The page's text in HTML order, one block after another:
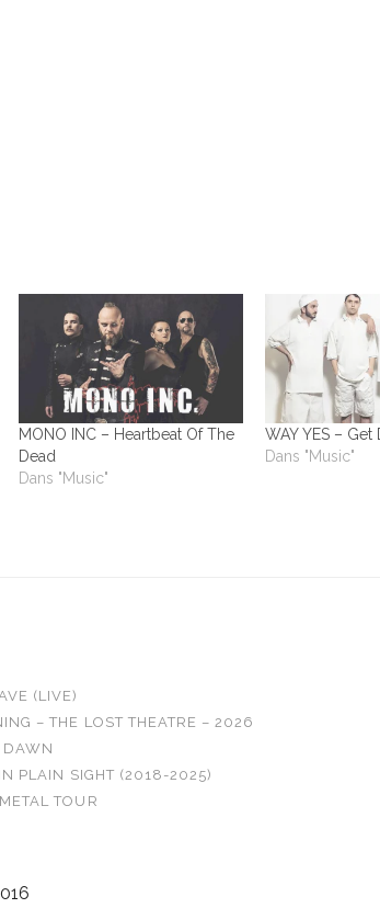
MONO INC – Heartbeat Of The
Dead
Dans "Music"
WAY YES – Get
Dans "Music"
(LIVE)
– THE LOST THEATRE – 2026
DAWN
PLAIN SIGHT (2018-2025)
TOUR